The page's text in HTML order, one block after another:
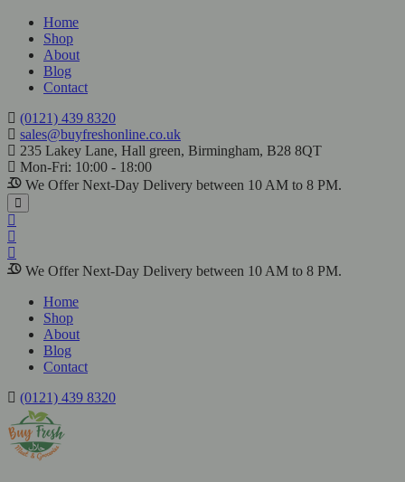
Home
Shop
About
Blog
Contact
(0121) 439 8320
sales@buyfreshonline.co.uk
235 Lakey Lane, Hall green, Birmingham, B28 8QT
Mon-Fri: 10:00 - 18:00
We Offer Next-Day Delivery between 10 AM to 8 PM.
We Offer Next-Day Delivery between 10 AM to 8 PM.
Home
Shop
About
Blog
Contact
(0121) 439 8320